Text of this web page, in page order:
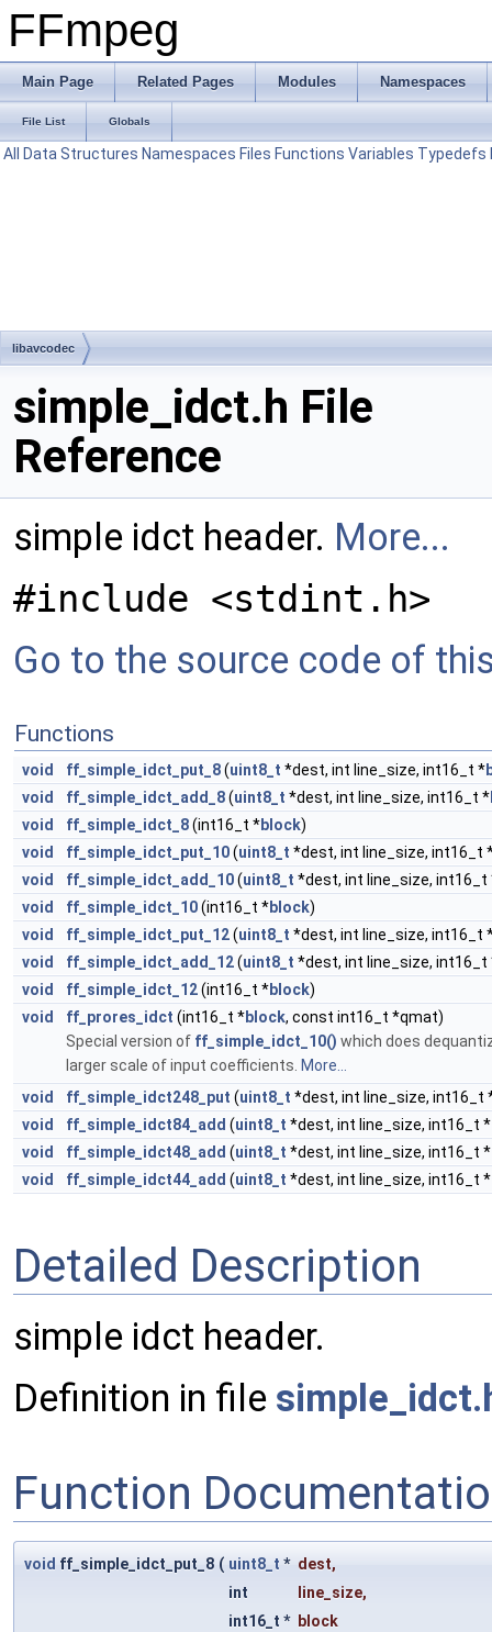
FFmpeg
Main Page Related Pages Modules Namespaces
File List Globals
All Data Structures Namespaces Files Functions Variables Typedefs
libavcodec
simple_idct.h File
Reference
simple idct header. More...
#include <stdint.h>
Go to the source code of
Functions
void ff_simple_idct_put_8(uint8_t *dest, int line_size, int16_t *
void
ff_simple_idct_add_8(uint8_t *dest, int line_size, int16_t *
void
ff_simple_idct_8(int16_t *block)
void
ff_simple_idct_put_10(uint8_t *dest, int line_size, int16_t
void
ff_simple_idct_add_10(uint8_t *dest, int line_size, int16_t
void
ff_simple_idct_10(int16_t *block)
void
ff_simple_idct_put_12(uint8_t *dest, int line_size, int16_t
void
ff_simple_idct_add_12(uint8_t *dest, int line_size, int16_t
void
ff_simple_idct_12(int16_t *block)
void
ff_prores_idct (int16_t *block, const int16_t *qmat)
Special version of ff_simple_idct_10() which does
larger scale of input coefficients. More...
void
ff_simple_idct248_put (uint8_t *dest, int line_size, int16_t
void
ff_simple_idct84_add (uint8_t *dest, int line_size, int16_t *
void
ff_simple_idct48_add (uint8_t *dest, int line_size, int16_t *
void
ff_simple_idct44_add (uint8_t *dest, int line_size, int16_t *
Detailed Description
simple idct header.
Definition in file
Function
void ff_simple_idct_put_8 ( uint8_t * dest,
int
line_size,
int16_t * block